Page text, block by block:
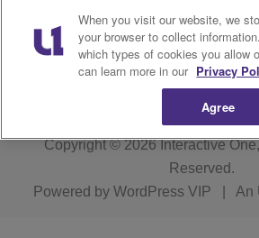
Terms of Service EEO
Subscribe News
Copyright © 2026Interactive
Reserved.
Powered by WordPress VIP An
When you visit our website, we
your browser to collect
which types of cookies you allow
can learn more in our Privacy
Agree